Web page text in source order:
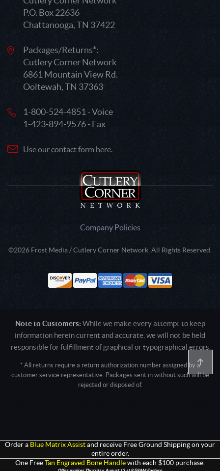
P.O. Box 22636
Chattanooga, TN 37422
Packages/Returns*:
Cutlery Corner Network
6861 Mountain View Rd.
Ooltewah, TN 37363
1-800-524-4851 - Voice
1-423-894-9576 - Fax
Use our contact form here.
Company Policies
©2026 Frost Media / Cutlery Corner Network. All Rights Reserved.
Note to Customers: While we make every attempt to keep
information herein current and accurate, we will not be held
responsible for fulfillment of graphical or typographical errors
* All returns require a return authorization number assigned by a
customer service representative. Packages sent in without such will be
rejected or disposed of.
Safari/537.36; ClaudeBot/1.0; +claudebot@anthropic.com)
Order a Blue Matrix Assist and receive Free Ground Shipping on your
entire order.
One Free Tan Engraved Bone Handle with each $100 purchase.